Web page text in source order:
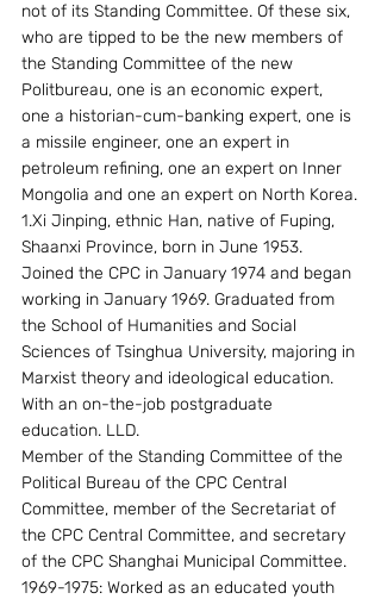
not of its Standing Committee. Of these six,
who are tipped to be the new members of
the Standing Committee of the new
Politbureau, one is an economic expert,
one a historian-cum-banking expert, one is
a missile engineer, one an expert in
petroleum refining, one an expert on Inner
Mongolia and one an expert on North Korea.
1.Xi Jinping, ethnic Han, native of Fuping,
Shaanxi Province, born in June 1953.
Joined the CPC in January 1974 and began
working in January 1969. Graduated from
the School of Humanities and Social
Sciences of Tsinghua University, majoring in
Marxist theory and ideological education.
With an on-the-job postgraduate
education. LLD.
Member of the Standing Committee of the
Political Bureau of the CPC Central
Committee, member of the Secretariat of
the CPC Central Committee, and secretary
of the CPC Shanghai Municipal Committee.
1969-1975: Worked as an educated youth